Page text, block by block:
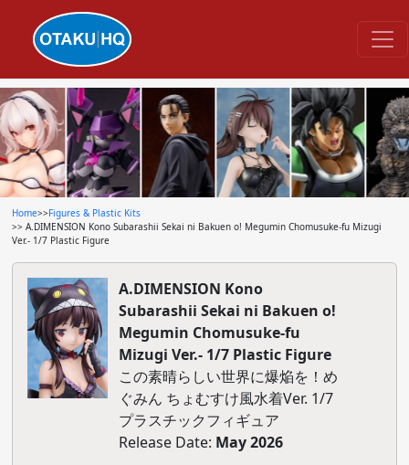
Home>>Figures & Plastic Kits
>> A.DIMENSION Kono Subarashii Sekai ni Bakuen o! Megumin Chomusuke-fu Mizugi
Ver.- 1/7 Plastic Figure
A.DIMENSION Kono
Subarashii Sekai ni Bakuen o!
Megumin Chomusuke-fu
Mizugi Ver.- 1/7 Plastic Figure
この素晴らしい世界に爆焔を！め
ぐみん ちょむすけ風水着Ver. 1/7
プラスチックフィギュア
Release Date: May 2026